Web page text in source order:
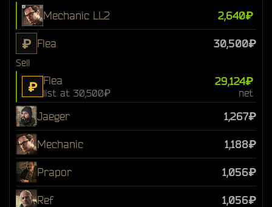
Mechanic LL2 2,640₽
₽ Flea 30,500₽
Sell
₽ Flea
list at 30,500₽
29,124₽
net
Jaeger 1,267₽
Mechanic 1,188₽
Prapor 1,056₽
Ref 1,056₽